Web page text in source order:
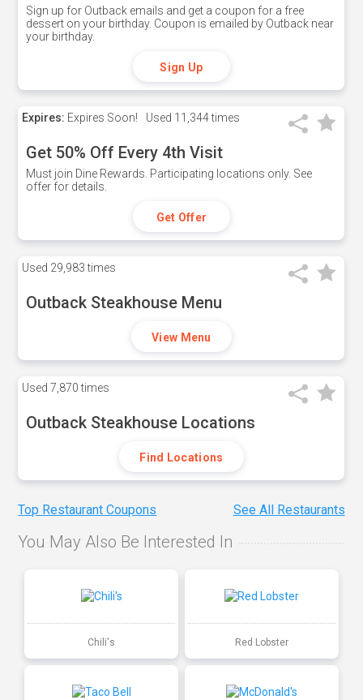
Sign up for Outback emails and get a coupon for a free
dessert on your birthday. Coupon is emailed by Outback near
your birthday.
Sign Up
Expires: Expires Soon! Used 11,344 times
Get 50% Off Every 4th Visit
Must join Dine Rewards. Participating locations only. See
offer for details.
Get Offer
Used 29,983 times
Outback Steakhouse Menu
View Menu
Used 7,870 times
Outback Steakhouse Locations
Find Locations
Top Restaurant Coupons See All Restaurants
You May Also Be Interested In
Chili's Red Lobster